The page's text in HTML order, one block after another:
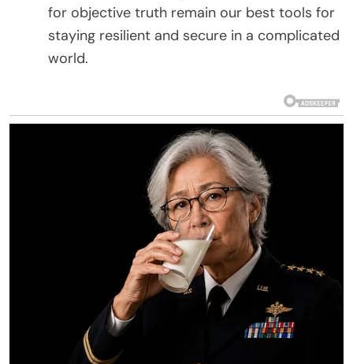
for objective truth remain our best tools for
staying resilient and secure in a complicated
world.